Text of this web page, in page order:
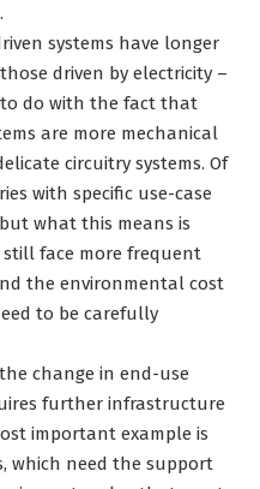
systems have longer
driven by electricity –
do with the fact that
are more mechanical
circuitry systems. Of
with specific use-case
what this means is
face more frequent
the environmental cost
to be carefully
change in end-use
further infrastructure
important example is
which need the support